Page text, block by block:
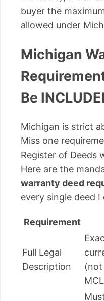
buyer the
allowed under
Michigan
Be
Michigan is strict
Miss one
Register of Deeds
Here are the
warranty deed
every single deed I
Requirement
Full Legal
Description